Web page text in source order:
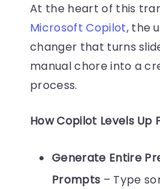
At the heart of this
Microsoft Copilot, the
changer that turns
manual chore into a
process.
How Copilot Levels Up
Generate Entire
Prompts – Type